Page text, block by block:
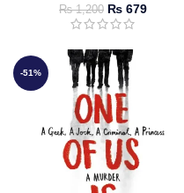
₨1,200 ₨ 679
-51%